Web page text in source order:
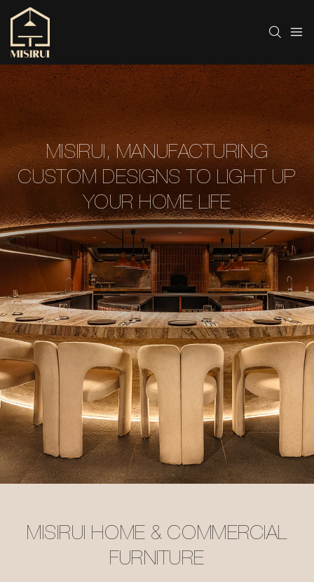
MISIRUI, MANUFACTURING
CUSTOM DESIGNS TO LIGHT UP
YOUR HOME LIFE
MISIRUI HOME & COMMERCIAL
FURNITURE